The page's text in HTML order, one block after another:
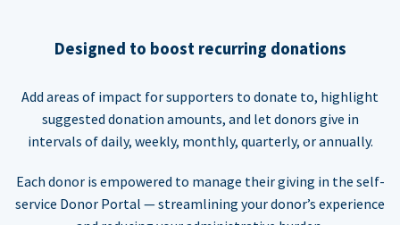
Designed to boost recurring donations
Add areas of impact for supporters to donate to, highlight
suggested donation amounts, and let donors give in
intervals of daily, weekly, monthly, quarterly, or annually.
Each donor is empowered to manage their giving in the self-
service Donor Portal — streamlining your donor’s experience